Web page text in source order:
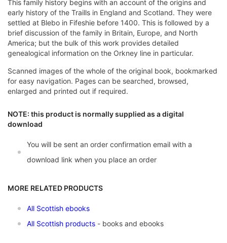
This family history begins with an account of the origins and
early history of the Traills in England and Scotland. They were
settled at Blebo in Fifeshie before 1400. This is followed by a
brief discussion of the family in Britain, Europe, and North
America; but the bulk of this work provides detailed
genealogical information on the Orkney line in particular.
Scanned images of the whole of the original book, bookmarked
for easy navigation. Pages can be searched, browsed,
enlarged and printed out if required.
NOTE: this product is normally supplied as a digital
download
You will be sent an order confirmation email with a
download link when you place an order
MORE RELATED PRODUCTS
All Scottish ebooks
All Scottish products - books and ebooks